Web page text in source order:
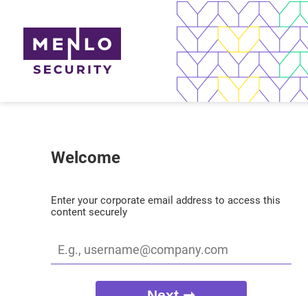
Welcome
Enter your corporate email address to access this
content securely